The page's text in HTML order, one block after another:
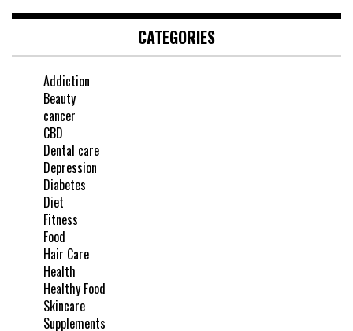
CATEGORIES
Addiction
Beauty
cancer
CBD
Dental care
Depression
Diabetes
Diet
Fitness
Food
Hair Care
Health
Healthy Food
Skincare
Supplements